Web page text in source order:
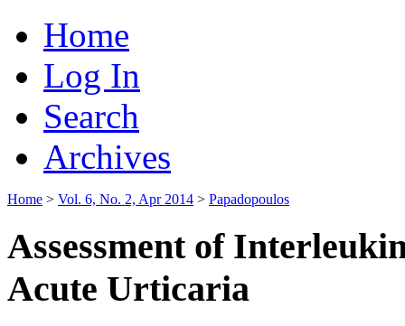
Home
Log In
Search
Archives
Home > Vol. 6, No. 2, Apr 2014 > Papadopoulos
Assessment of
Acute Urticaria